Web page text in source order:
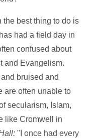
the best thing to do is
had a field day in
confused about
and Evangelism.
bruised and
are often unable to
secularism, Islam,
like Cromwell in
"I once had every